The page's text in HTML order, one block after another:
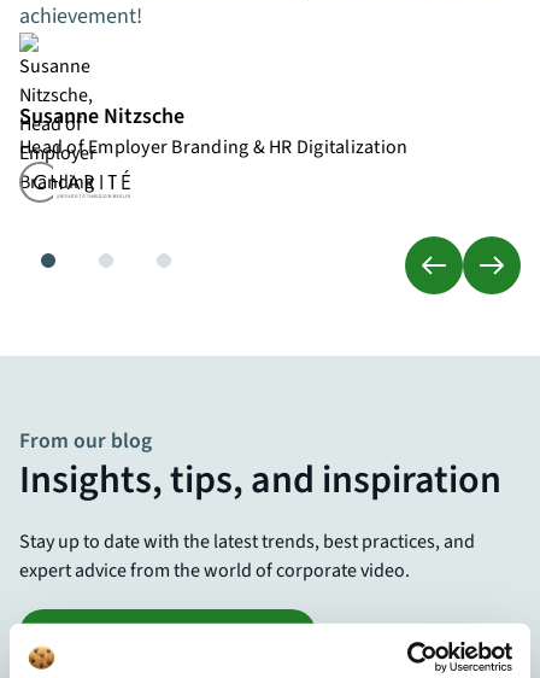
achievement!
Susanne Nitzsche
Head of Employer Branding & HR Digitalization
From our blog
Insights, tips, and inspiration
Stay up to date with the latest trends, best practices, and
expert advice from the world of corporate video.